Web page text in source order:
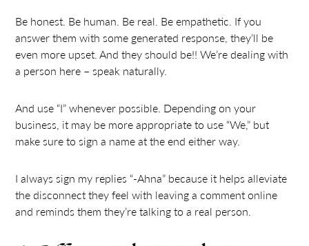
Be honest. Be human. Be real. Be empathetic. If you
answer them with some generated response, they’ll be
even more upset. And they should be!! We’re dealing with
a person here – speak naturally.
And use “I” whenever possible. Depending on your
business, it may be more appropriate to use “We,” but
make sure to sign a name at the end either way.
I always sign my replies “-Ahna” because it helps alleviate
the disconnect they feel with leaving a comment online
and reminds them they’re talking to a real person.